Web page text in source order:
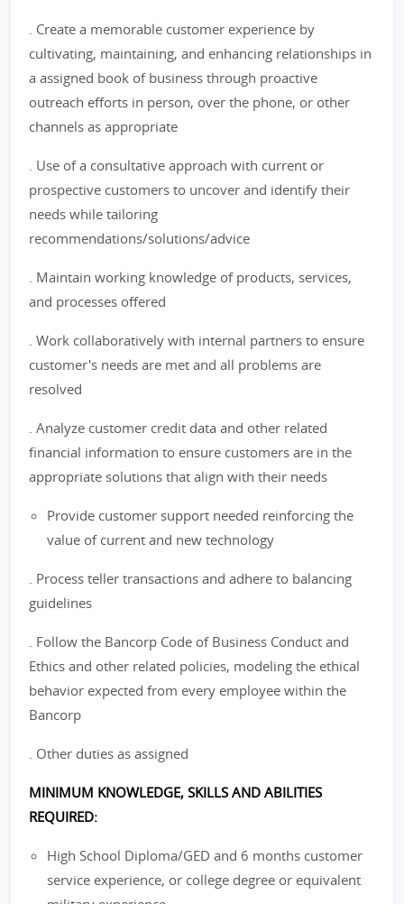
. Create a memorable customer experience by
cultivating, maintaining, and enhancing relationships in
a assigned book of business through proactive
outreach efforts in person, over the phone, or other
channels as appropriate
. Use of a consultative approach with current or
prospective customers to uncover and identify their
needs while tailoring
recommendations/solutions/advice
. Maintain working knowledge of products, services,
and processes offered
. Work collaboratively with internal partners to ensure
customer's needs are met and all problems are
resolved
. Analyze customer credit data and other related
financial information to ensure customers are in the
appropriate solutions that align with their needs
Provide customer support needed reinforcing the
value of current and new technology
. Process teller transactions and adhere to balancing
guidelines
. Follow the Bancorp Code of Business Conduct and
Ethics and other related policies, modeling the ethical
behavior expected from every employee within the
Bancorp
. Other duties as assigned
MINIMUM KNOWLEDGE, SKILLS AND ABILITIES
REQUIRED:
High School Diploma/GED and 6 months customer
service experience, or college degree or equivalent